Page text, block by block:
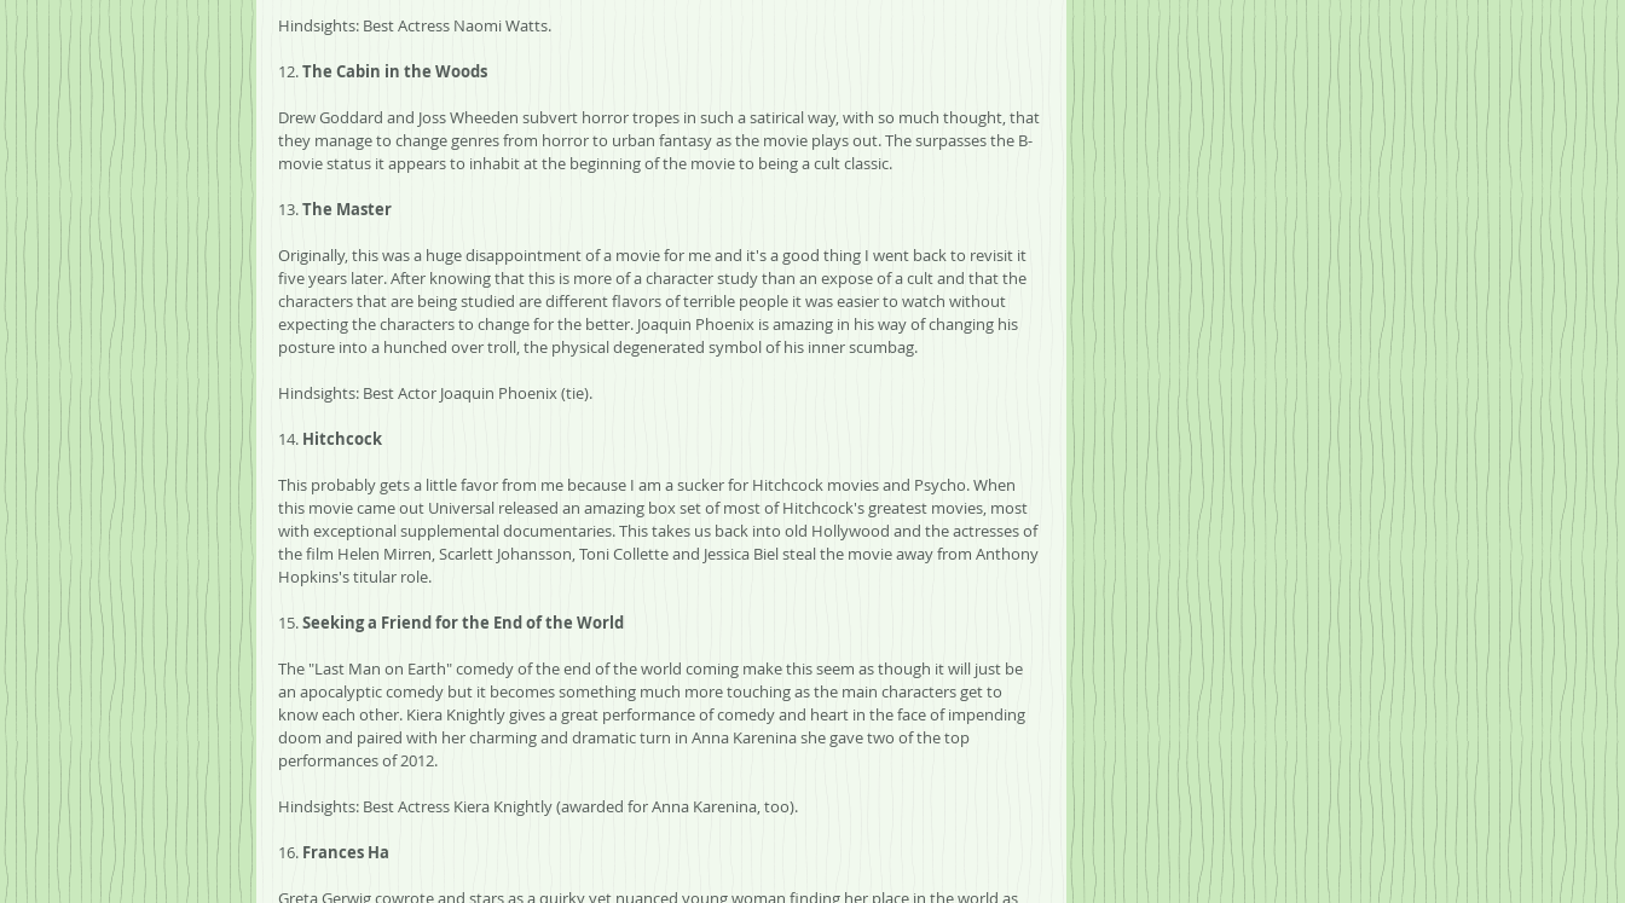
Hindsights: Best Actress Naomi Watts.
12. The Cabin in the Woods
Drew Goddard and Joss Wheeden subvert horror tropes in such a satirical way, with so much thought, that
they manage to change genres from horror to urban fantasy as the movie plays out. The surpasses the B-
movie status it appears to inhabit at the beginning of the movie to being a cult classic.
13. The Master
Originally, this was a huge disappointment of a movie for me and it's a good thing I went back to revisit it
five years later. After knowing that this is more of a character study than an expose of a cult and that the
characters that are being studied are different flavors of terrible people it was easier to watch without
expecting the characters to change for the better. Joaquin Phoenix is amazing in his way of changing his
posture into a hunched over troll, the physical degenerated symbol of his inner scumbag.
Hindsights: Best Actor Joaquin Phoenix (tie).
14. Hitchcock
This probably gets a little favor from me because I am a sucker for Hitchcock movies and Psycho. When
this movie came out Universal released an amazing box set of most of Hitchcock's greatest movies, most
with exceptional supplemental documentaries. This takes us back into old Hollywood and the actresses of
the film Helen Mirren, Scarlett Johansson, Toni Collette and Jessica Biel steal the movie away from Anthony
Hopkins's titular role.
15. Seeking a Friend for the End of the World
The "Last Man on Earth" comedy of the end of the world coming make this seem as though it will just be
an apocalyptic comedy but it becomes something much more touching as the main characters get to
know each other. Kiera Knightly gives a great performance of comedy and heart in the face of impending
doom and paired with her charming and dramatic turn in Anna Karenina she gave two of the top
performances of 2012.
Hindsights: Best Actress Kiera Knightly (awarded for Anna Karenina, too).
16. Frances Ha
Greta Gerwig cowrote and stars as a quirky yet nuanced young woman finding her place in the world as